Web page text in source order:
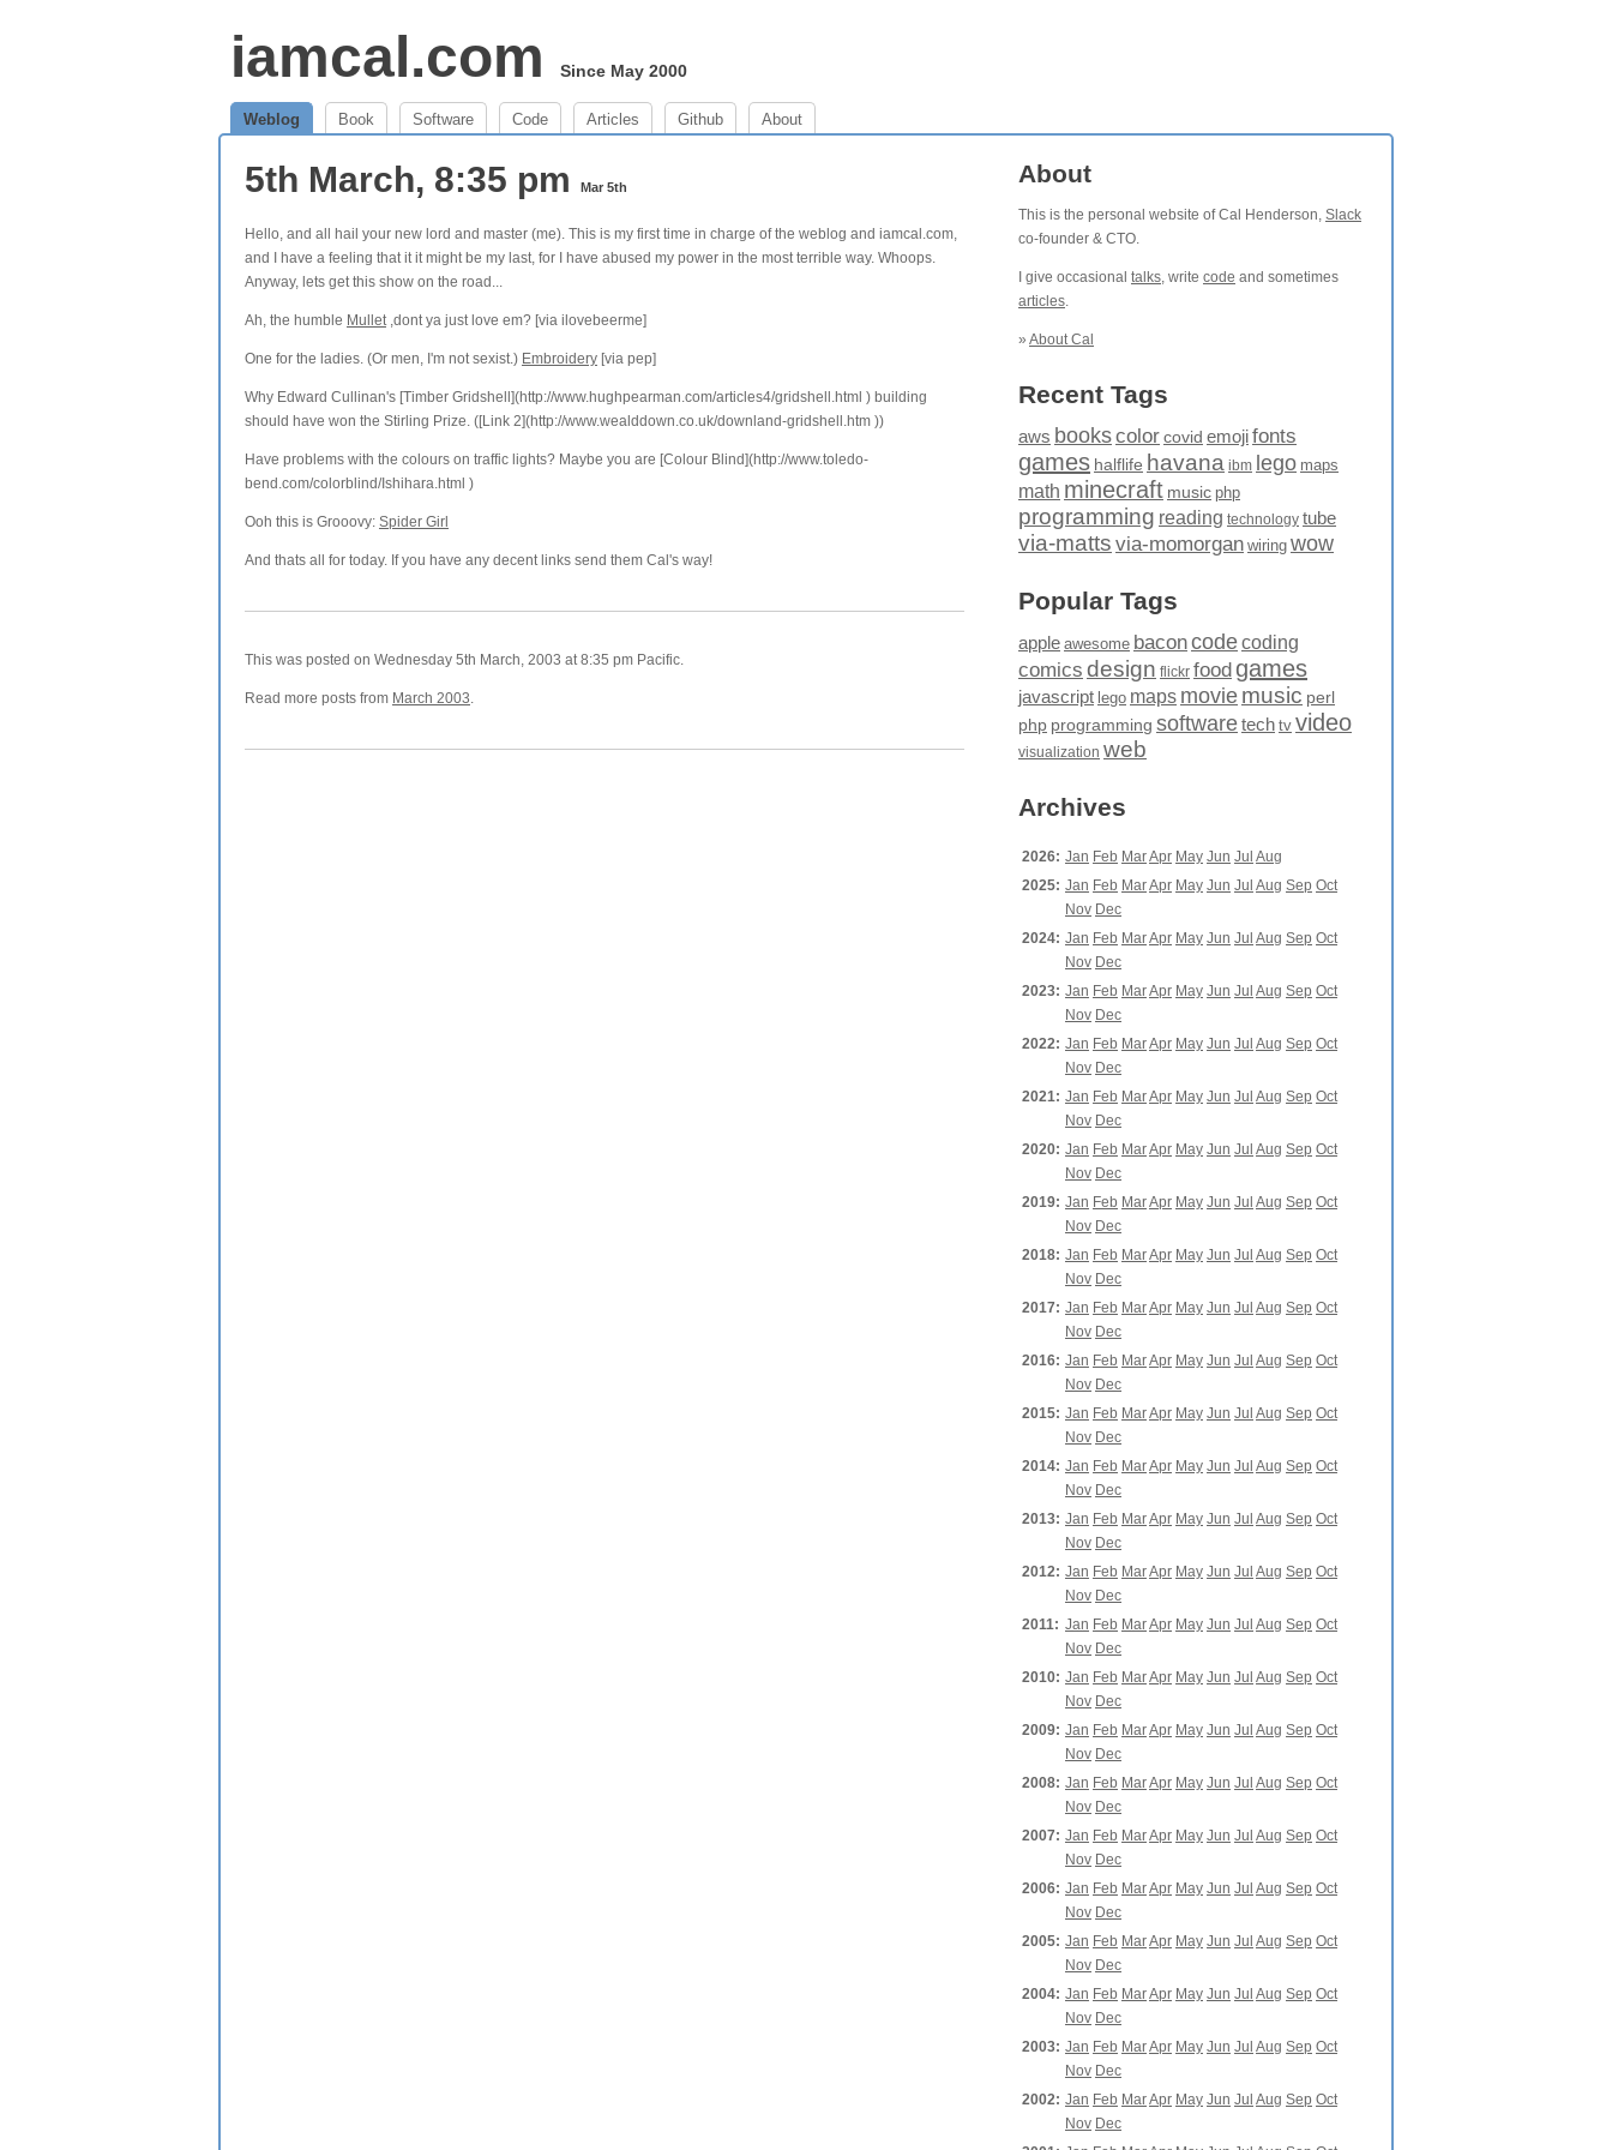
iamcal.com Since May 2000
Weblog Book Software Code Articles Github About
5th March, 8:35 pm Mar 5th
Hello, and all hail your new lord and master (me). This is my first time in charge of the weblog and iamcal.com,
and I have a feeling that it it might be my last, for I have abused my power in the most terrible way. Whoops.
Anyway, lets get this show on the road...
Ah, the humble Mullet,dont ya just love em? [via ilovebeerme]
One for the ladies. (Or men, I'm not sexist.) Embroidery [via pep]
Why Edward Cullinan's [Timber Gridshell](http://www.hughpearman.com/articles4/gridshell.html ) building
should have won the Stirling Prize. ([Link 2](http://www.wealddown.co.uk/downland-gridshell.htm ))
Have problems with the colours on traffic lights? Maybe you are [Colour Blind](http://www.toledo-
bend.com/colorblind/Ishihara.html )
Ooh this is Grooovy: Spider Girl
And thats all for today. If you have any decent links send them Cal's way!
This was posted on Wednesday 5th March, 2003 at 8:35 pm Pacific.
Read more posts from March 2003.
About
This is the personal website of Cal Henderson, Slack
co-founder & CTO.
I give occasional talks, write code and sometimes
articles.
» About Cal
Recent Tags
aws bookscolor covid emojifonts
games halflife havana ibm lego maps
math minecraft music php
programming reading technology tube
via-matts via-momorgan wiring wow
Popular Tags
apple awesome baconcodecoding
comics design flickr food games
javascript lego maps moviemusic perl
php programming softwaretech tv video
visualization web
Archives
2026: Jan Feb MarApr May Jun Jul Aug
2025: Jan Feb MarApr May Jun Jul Aug Sep Oct
Nov Dec
2024: Jan Feb MarApr May Jun Jul Aug Sep Oct
Nov Dec
2023: Jan Feb MarApr May Jun Jul Aug Sep Oct
Nov Dec
2022: Jan Feb MarApr May Jun Jul Aug Sep Oct
Nov Dec
2021: Jan Feb MarApr May Jun Jul Aug Sep Oct
Nov Dec
2020: Jan Feb MarApr May Jun Jul Aug Sep Oct
Nov Dec
2019: Jan Feb MarApr May Jun Jul Aug Sep Oct
Nov Dec
2018: Jan Feb MarApr May Jun Jul Aug Sep Oct
Nov Dec
2017: Jan Feb MarApr May Jun Jul Aug Sep Oct
Nov Dec
2016: Jan Feb MarApr May Jun Jul Aug Sep Oct
Nov Dec
2015: Jan Feb MarApr May Jun Jul Aug Sep Oct
Nov Dec
2014: Jan Feb MarApr May Jun Jul Aug Sep Oct
Nov Dec
2013: Jan Feb MarApr May Jun Jul Aug Sep Oct
Nov Dec
2012: Jan Feb MarApr May Jun Jul Aug Sep Oct
Nov Dec
2011: Jan Feb MarApr May Jun Jul Aug Sep Oct
Nov Dec
2010: Jan Feb MarApr May Jun Jul Aug Sep Oct
Nov Dec
2009: Jan Feb MarApr May Jun Jul Aug Sep Oct
Nov Dec
2008: Jan Feb MarApr May Jun Jul Aug Sep Oct
Nov Dec
2007: Jan Feb MarApr May Jun Jul Aug Sep Oct
Nov Dec
2006: Jan Feb MarApr May Jun Jul Aug Sep Oct
Nov Dec
2005: Jan Feb MarApr May Jun Jul Aug Sep Oct
Nov Dec
2004: Jan Feb MarApr May Jun Jul Aug Sep Oct
Nov Dec
2003: Jan Feb MarApr May Jun Jul Aug Sep Oct
Nov Dec
2002: Jan Feb MarApr May Jun Jul Aug Sep Oct
Nov Dec